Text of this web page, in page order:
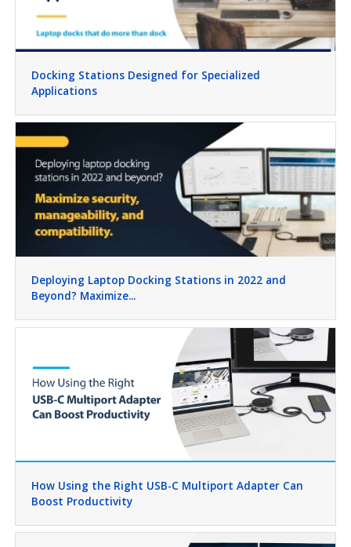
Docking Stations Designed for Specialized
Applications
Deploying Laptop Docking Stations in 2022 and
Beyond? Maximize...
How Using the Right USB-C Multiport Adapter Can
Boost Productivity